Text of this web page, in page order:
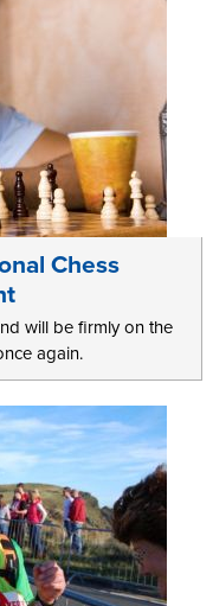
Chess
will be firmly on the
again.